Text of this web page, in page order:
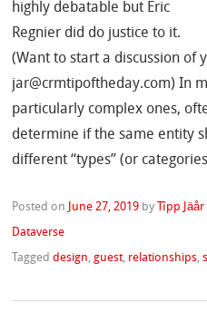
highly debatable but Eric
Regnier did do justice to it.
(Want to start a discussion of
jar@crmtipoftheday.com) In
particularly complex ones,
determine if the same entity
different “types” (or
Posted on June 27, 2019 by Tîpp Jäår
Dataverse
Taggeddesign,guest, relationships,